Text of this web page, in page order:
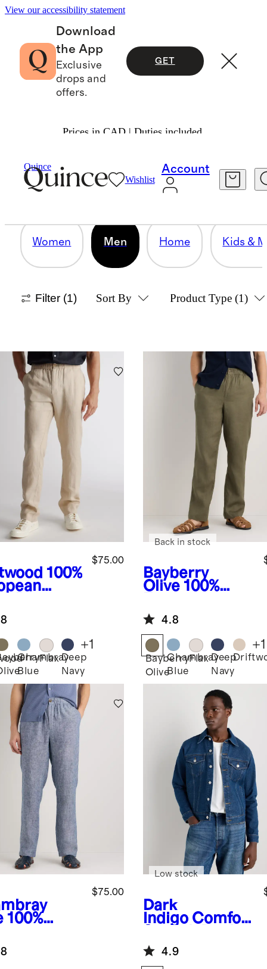
View our accessibility statement
Download
the App
Exclusive
drops and
offers.
GET
Prices in CAD | Duties included.
Quince
Wishlist
Account
12 items
Women Men Home Kids &
Filter (1) Sort By Product Type (1)
100%
$75.00
Chambray
Blue
FlaxDeep
Navy
+1
Bayberry
Olive 100%
Linen Pants
Back in stock
4.8
Bayberry
Olive
Chambray
Blue
FlaxDeep
Navy
+1
100%
Pants
$75.00
Dark
Indigo Comfort
Jacket
Low stock
4.9